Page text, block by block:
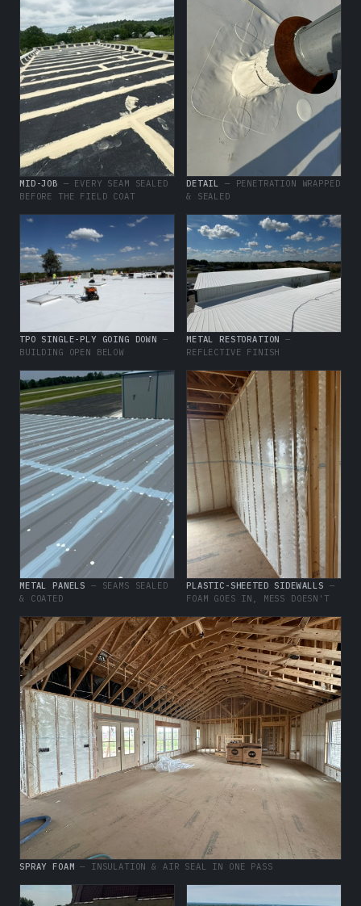
MID-JOB — EVERY SEAM SEALED
BEFORE THE FIELD COAT
DETAIL — PENETRATION WRAPPED
& SEALED
TPO SINGLE-PLY GOING DOWN —
BUILDING OPEN BELOW
METAL RESTORATION —
REFLECTIVE FINISH
METAL PANELS — SEAMS SEALED
& COATED
SPRAY FOAM — INSULATION & AIR SEAL IN ONE PASS
PLASTIC-SHEETED SIDEWALLS —
FOAM GOES IN, MESS DOESN'T